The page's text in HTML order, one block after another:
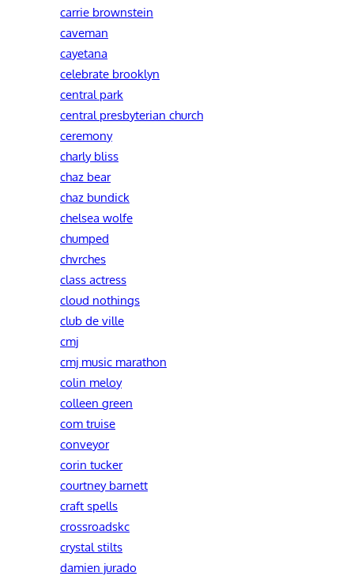
carrie brownstein
caveman
cayetana
celebrate brooklyn
central park
central presbyterian church
ceremony
charly bliss
chaz bear
chaz bundick
chelsea wolfe
chumped
chvrches
class actress
cloud nothings
club de ville
cmj
cmj music marathon
colin meloy
colleen green
com truise
conveyor
corin tucker
courtney barnett
craft spells
crossroadskc
crystal stilts
damien jurado